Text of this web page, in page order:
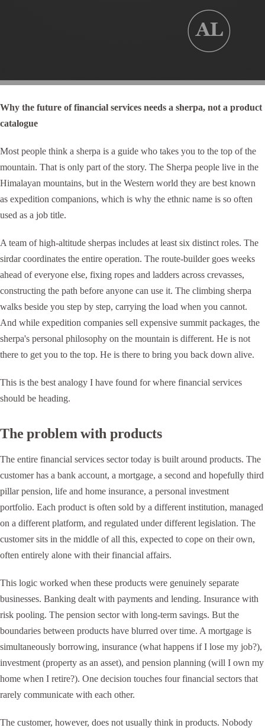
Why the future of financial services needs a sherpa, not a product
catalogue
Most people think a sherpa is a guide who takes you to the top of the
mountain. That is only part of the story. The Sherpa people live in the
Himalayan mountains, but in the Western world they are best known
as expedition companions, which is why the ethnic name is so often
used as a job title.
A team of high-altitude sherpas includes at least six distinct roles. The
sirdar coordinates the entire operation. The route-builder goes weeks
ahead of everyone else, fixing ropes and ladders across crevasses,
constructing the path before anyone can use it. The climbing sherpa
walks beside you step by step, carrying the load when you cannot.
And while expedition companies sell expensive summit packages, the
sherpa's personal philosophy on the mountain is different. He is not
there to get you to the top. He is there to bring you back down alive.
This is the best analogy I have found for where financial services
should be heading.
The problem with products
The entire financial services sector today is built around products. The
customer has a bank account, a mortgage, a second and hopefully third
pillar pension, life and home insurance, a personal investment
portfolio. Each product is often sold by a different institution, managed
on a different platform, and regulated under different legislation. The
customer sits in the middle of all this, expected to cope on their own,
often entirely alone with their financial affairs.
This logic worked when these products were genuinely separate
businesses. Banking dealt with payments and lending. Insurance with
risk pooling. The pension sector with long-term savings. But the
boundaries between products have blurred over time. A mortgage is
simultaneously borrowing, insurance (what happens if I lose my job?),
investment (property as an asset), and pension planning (will I own my
home when I retire?). One decision touches four financial sectors that
rarely communicate with each other.
The customer, however, does not usually think in products. Nobody